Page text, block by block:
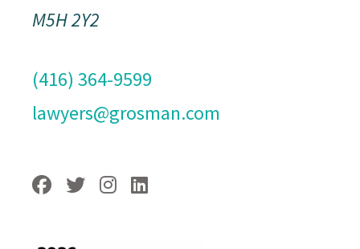
M5H 2Y2
(416) 364-9599
lawyers@grosman.com